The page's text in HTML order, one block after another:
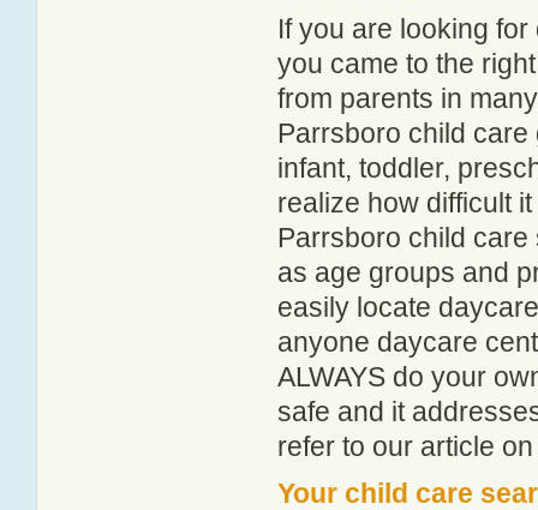
If you are looking
you came to the
from parents in
Parrsboro child
infant, toddler,
realize how difficult
Parrsboro child
as age groups and
easily locate
anyone daycare
ALWAYS do your
safe and it
refer to our article
Your child care